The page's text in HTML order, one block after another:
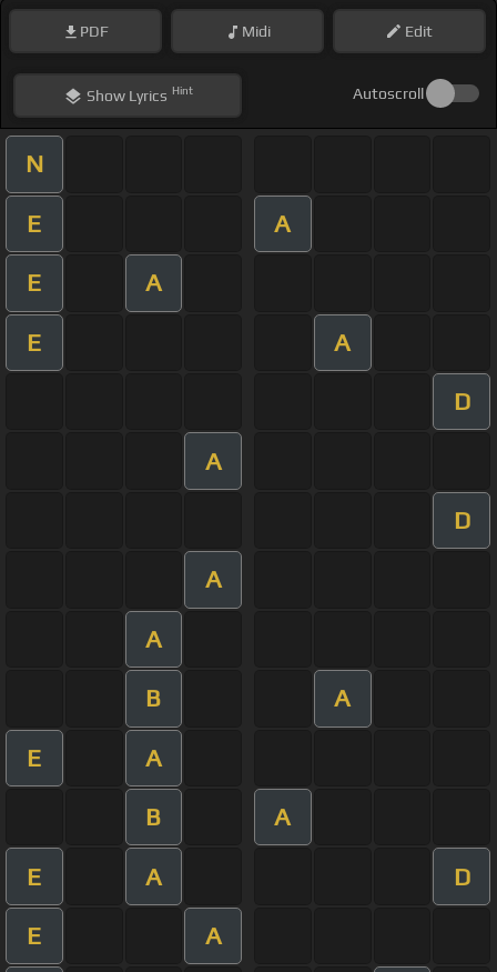
PDF Midi Edit
ShowLyrics Hint Autoscroll
N
E A
E A
E A
D
A
D
A
A
B A
E A
B A
E A D
E A